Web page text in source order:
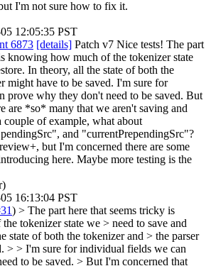
I'm not sure how to fix it.
12:05:35 PST
6873 [details] Patch v7 Nice tests! The part
knowing how much of the tokenizer state
In theory, all the state of both the
might have to be saved. I'm sure for
prove why they don't need to be saved. But
are *so* many that we aren't saving and
couple of example, what about
and "currentPrependingSrc"?
but I'm concerned there are some
here. Maybe more testing is the
16:13:04 PST
) > The part here that seems tricky is
tokenizer state we > need to save and
state of both the tokenizer and > the parser
> > I'm sure for individual fields we can
to be saved. > But I'm concerned that